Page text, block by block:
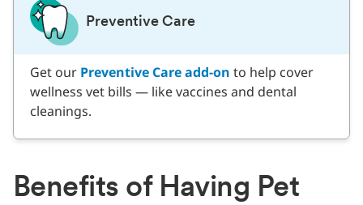
Preventive Care
Get our Preventive Care add-on to help cover
wellness vet bills — like vaccines and dental
cleanings.
Benefits of Having Pet